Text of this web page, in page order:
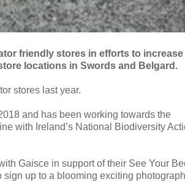
friendly stores in efforts to increase
locations in Swords and Belgard.
stores last year.
and has been working towards the
with Ireland’s National Biodiversity
Gaisce in support of their See Your
up to a blooming exciting